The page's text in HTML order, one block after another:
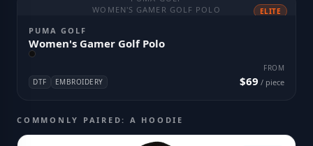
WOMEN'S GAMER GOLF POLO
ELITE
PUMA GOLF
Women's Gamer Golf Polo
DTF EMBROIDERY
FROM
$69 / piece
COMMONLY PAIRED: A HOODIE